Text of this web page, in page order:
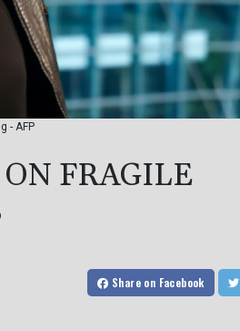
- AFP
FRAGILE
Share on Facebook